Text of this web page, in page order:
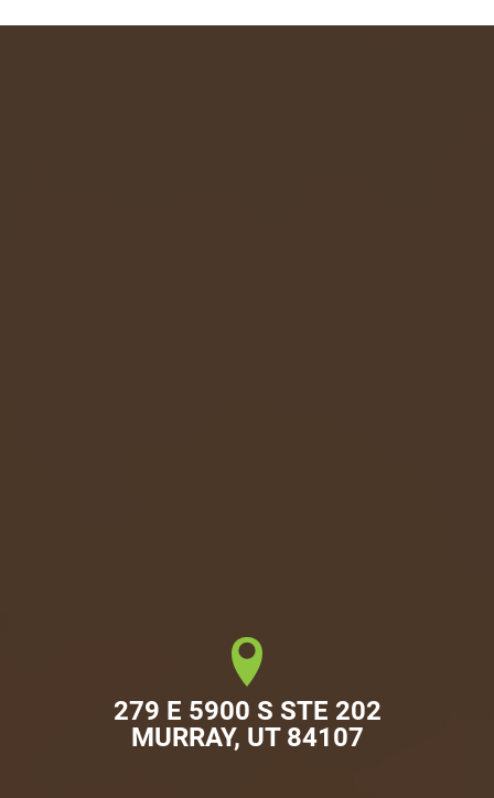
279 E 5900 S STE 202
MURRAY, UT 84107